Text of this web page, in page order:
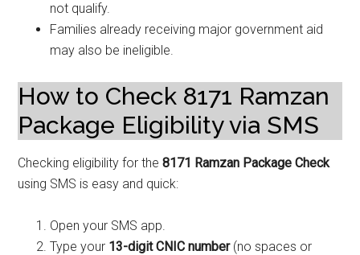
not qualify.
Families already receiving major government aid
may also be ineligible.
How to Check 8171 Ramzan
Package Eligibility via SMS
Checking eligibility for the8171 Ramzan Package Check
using SMS is easy and quick:
Open your SMS app.
Type your 13-digit CNIC number(no spaces or